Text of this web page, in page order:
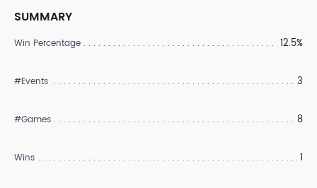
SUMMARY
Win Percentage 12.5%
#Events 3
#Games 8
Wins 1